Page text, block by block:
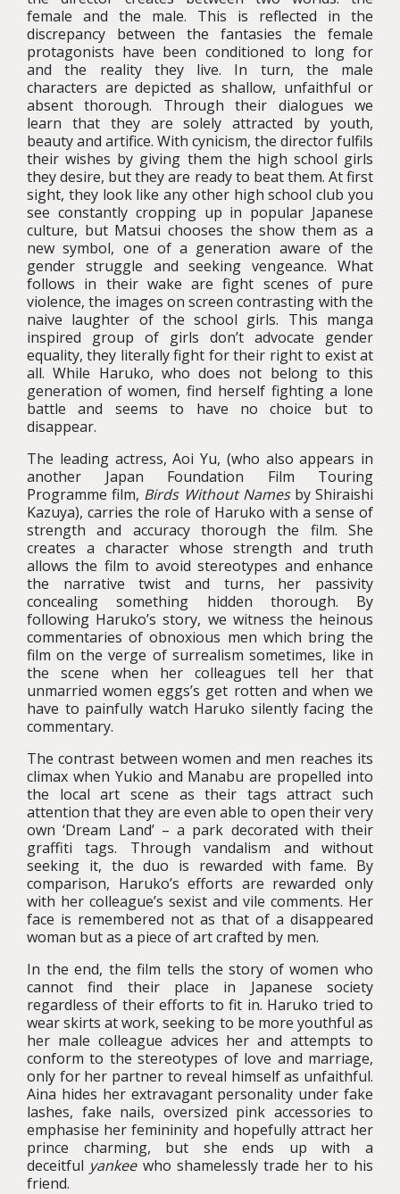
female and the male. This is reflected in the
discrepancy between the fantasies the female
protagonists have been conditioned to long for
and the reality they live. In turn, the male
characters are depicted as shallow, unfaithful or
absent thorough. Through their dialogues we
learn that they are solely attracted by youth,
beauty and artifice. With cynicism, the director fulfils
their wishes by giving them the high school girls
they desire, but they are ready to beat them. At first
sight, they look like any other high school club you
see constantly cropping up in popular Japanese
culture, but Matsui chooses the show them as a
new symbol, one of a generation aware of the
gender struggle and seeking vengeance. What
follows in their wake are fight scenes of pure
violence, the images on screen contrasting with the
naive laughter of the school girls. This manga
inspired group of girls don’t advocate gender
equality, they literally fight for their right to exist at
all. While Haruko, who does not belong to this
generation of women, find herself fighting a lone
battle and seems to have no choice but to
disappear.
The leading actress, Aoi Yu, (who also appears in
another Japan Foundation Film Touring
Programme film, Birds Without Names by Shiraishi
Kazuya), carries the role of Haruko with a sense of
strength and accuracy thorough the film. She
creates a character whose strength and truth
allows the film to avoid stereotypes and enhance
the narrative twist and turns, her passivity
concealing something hidden thorough. By
following Haruko’s story, we witness the heinous
commentaries of obnoxious men which bring the
film on the verge of surrealism sometimes, like in
the scene when her colleagues tell her that
unmarried women eggs’s get rotten and when we
have to painfully watch Haruko silently facing the
commentary.
The contrast between women and men reaches its
climax when Yukio and Manabu are propelled into
the local art scene as their tags attract such
attention that they are even able to open their very
own ‘Dream Land’ – a park decorated with their
graffiti tags. Through vandalism and without
seeking it, the duo is rewarded with fame. By
comparison, Haruko’s efforts are rewarded only
with her colleague’s sexist and vile comments. Her
face is remembered not as that of a disappeared
woman but as a piece of art crafted by men.
In the end, the film tells the story of women who
cannot find their place in Japanese society
regardless of their efforts to fit in. Haruko tried to
wear skirts at work, seeking to be more youthful as
her male colleague advices her and attempts to
conform to the stereotypes of love and marriage,
only for her partner to reveal himself as unfaithful.
Aina hides her extravagant personality under fake
lashes, fake nails, oversized pink accessories to
emphasise her femininity and hopefully attract her
prince charming, but she ends up with a
deceitful yankeewho shamelessly trade her to his
friend.